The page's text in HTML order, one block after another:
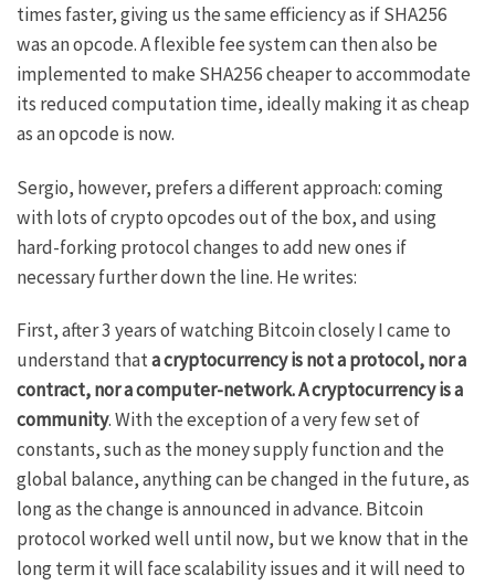
times faster, giving us the same efficiency as if SHA256
was an opcode. A flexible fee system can then also be
implemented to make SHA256 cheaper to accommodate
its reduced computation time, ideally making it as cheap
as an opcode is now.
Sergio, however, prefers a different approach: coming
with lots of crypto opcodes out of the box, and using
hard-forking protocol changes to add new ones if
necessary further down the line. He writes:
First, after 3 years of watching Bitcoin closely I came to
understand thata cryptocurrency is not a protocol, nor a
contract, nor a computer-network. A cryptocurrency is a
community. With the exception of a very few set of
constants, such as the money supply function and the
global balance, anything can be changed in the future, as
long as the change is announced in advance. Bitcoin
protocol worked well until now, but we know that in the
long term it will face scalability issues and it will need to